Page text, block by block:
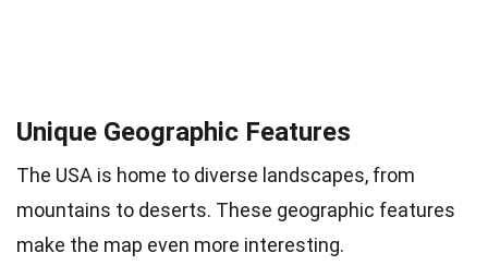
Unique Geographic Features
The USA is home to diverse landscapes, from
mountains to deserts. These geographic features
make the map even more interesting.